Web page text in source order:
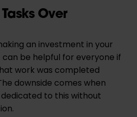
Over
an investment in your
can be helpful for everyone if
work was completed
downside comes when
to this without